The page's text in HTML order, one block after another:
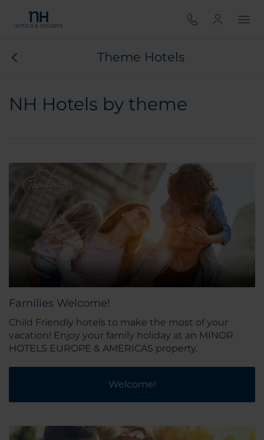
Theme Hotels
NH Hotels by theme
Families Welcome!
Child Friendly hotels to make the most of your
vacation! Enjoy your family holiday at an MINOR
HOTELS EUROPE & AMERICAS property.
Welcome!